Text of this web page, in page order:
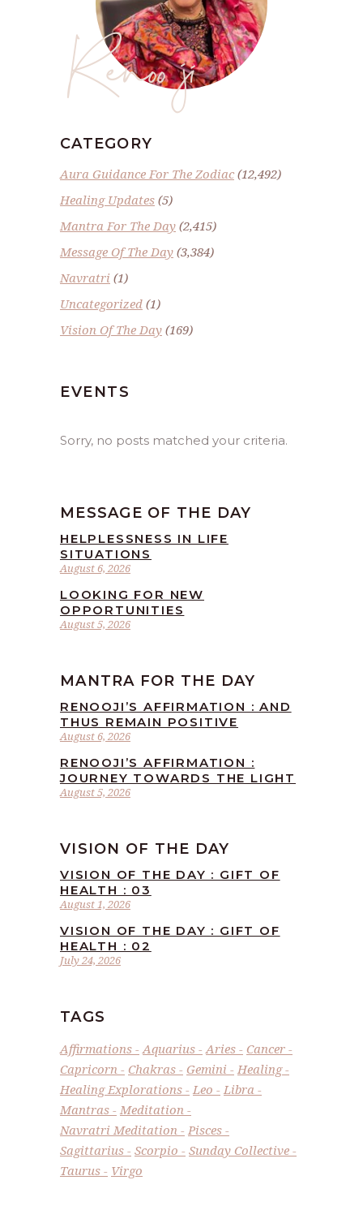
Renoo ji
CATEGORY
Aura Guidance For The Zodiac(12,492)
Healing Updates (5)
Mantra For The Day (2,415)
Message Of The Day (3,384)
Navratri (1)
Uncategorized (1)
Vision Of The Day (169)
EVENTS
Sorry, no posts matched your criteria.
MESSAGE OF THE DAY
August 6, 2026
HELPLESSNESS IN LIFE
SITUATIONS
August 5, 2026
LOOKING FOR NEW
OPPORTUNITIES
MANTRA FOR THE DAY
August 6, 2026
RENOOJI’S AFFIRMATION : AND
THUS REMAIN POSITIVE
August 5, 2026
RENOOJI’S AFFIRMATION :
JOURNEY TOWARDS THE LIGHT
VISION OF THE DAY
August 1, 2026
VISION OF THE DAY : GIFT OF
HEALTH : 03
July 24, 2026
VISION OF THE DAY : GIFT OF
HEALTH : 02
TAGS
Affirmations Aquarius Aries
Cancer
Capricorn
Chakras Gemini
Healing
Healing Explorations
Leo
Libra
Mantras
Meditation
Navratri Meditation
Pisces
Sagittarius
Scorpio
Sunday Collective
Taurus
Virgo